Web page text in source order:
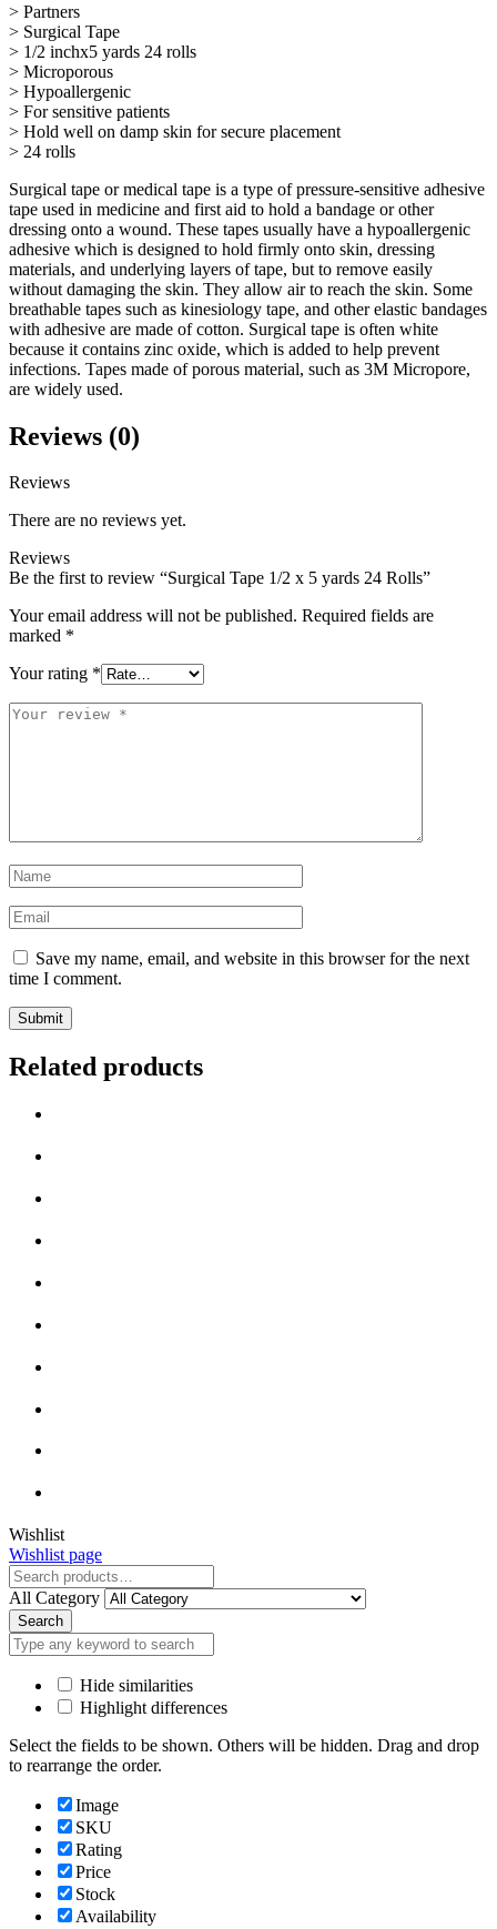
> Partners
> Surgical Tape
> 1/2 inchx5 yards 24 rolls
> Microporous
> Hypoallergenic
> For sensitive patients
> Hold well on damp skin for secure placement
> 24 rolls
Surgical tape or medical tape is a type of pressure-sensitive adhesive
tape used in medicine and first aid to hold a bandage or other
dressing onto a wound. These tapes usually have a hypoallergenic
adhesive which is designed to hold firmly onto skin, dressing
materials, and underlying layers of tape, but to remove easily
without damaging the skin. They allow air to reach the skin. Some
breathable tapes such as kinesiology tape, and other elastic bandages
with adhesive are made of cotton. Surgical tape is often white
because it contains zinc oxide, which is added to help prevent
infections. Tapes made of porous material, such as 3M Micropore,
are widely used.
Reviews (0)
Reviews
There are no reviews yet.
Reviews
Be the first to review “Surgical Tape 1/2 x 5 yards 24 Rolls”
Your email address will not be published. Required fields are
marked *
Your rating *
Your
Name
Email
Save my name, email, and website in this browser for the next
time I comment.
Related products
Close
Wishlist
Wishlist page
Close
All Category
Search
Hide similarities
Highlight differences
Select the fields to be shown. Others will be hidden. Drag and drop
to rearrange the order.
Image
SKU
Rating
Price
Stock
Availability